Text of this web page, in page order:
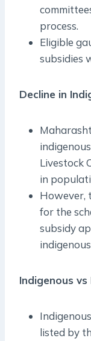
process.
Eligible
subsidies
Decline in
Livestock
in
However,
for the
subsidy
Indigenous
listed by